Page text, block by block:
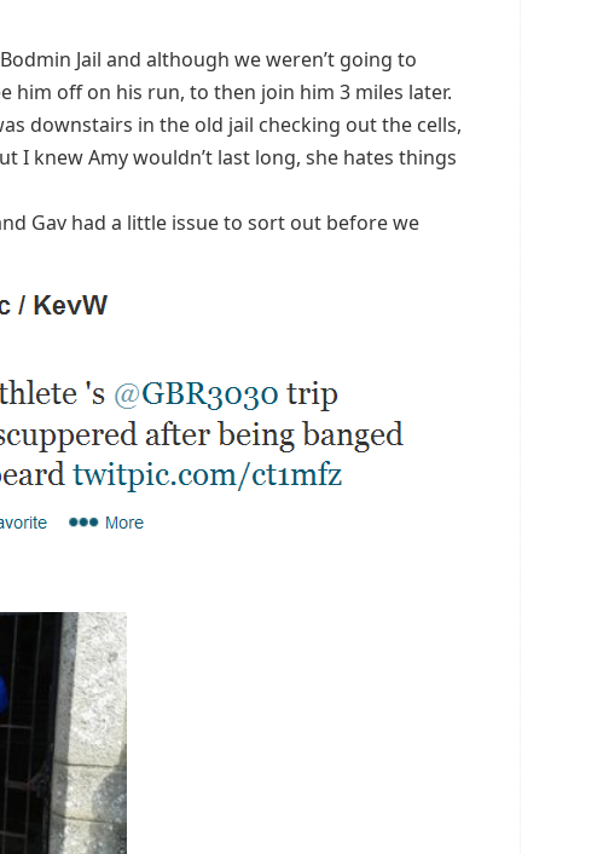
Jail and although we weren’t going to
him off on his run, to then join him 3 miles later.
downstairs in the old jail checking out the cells,
I knew Amy wouldn’t last long, she hates things
Gav had a little issue to sort out before we